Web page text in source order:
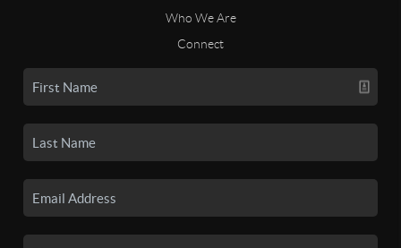
Who We Are
Connect